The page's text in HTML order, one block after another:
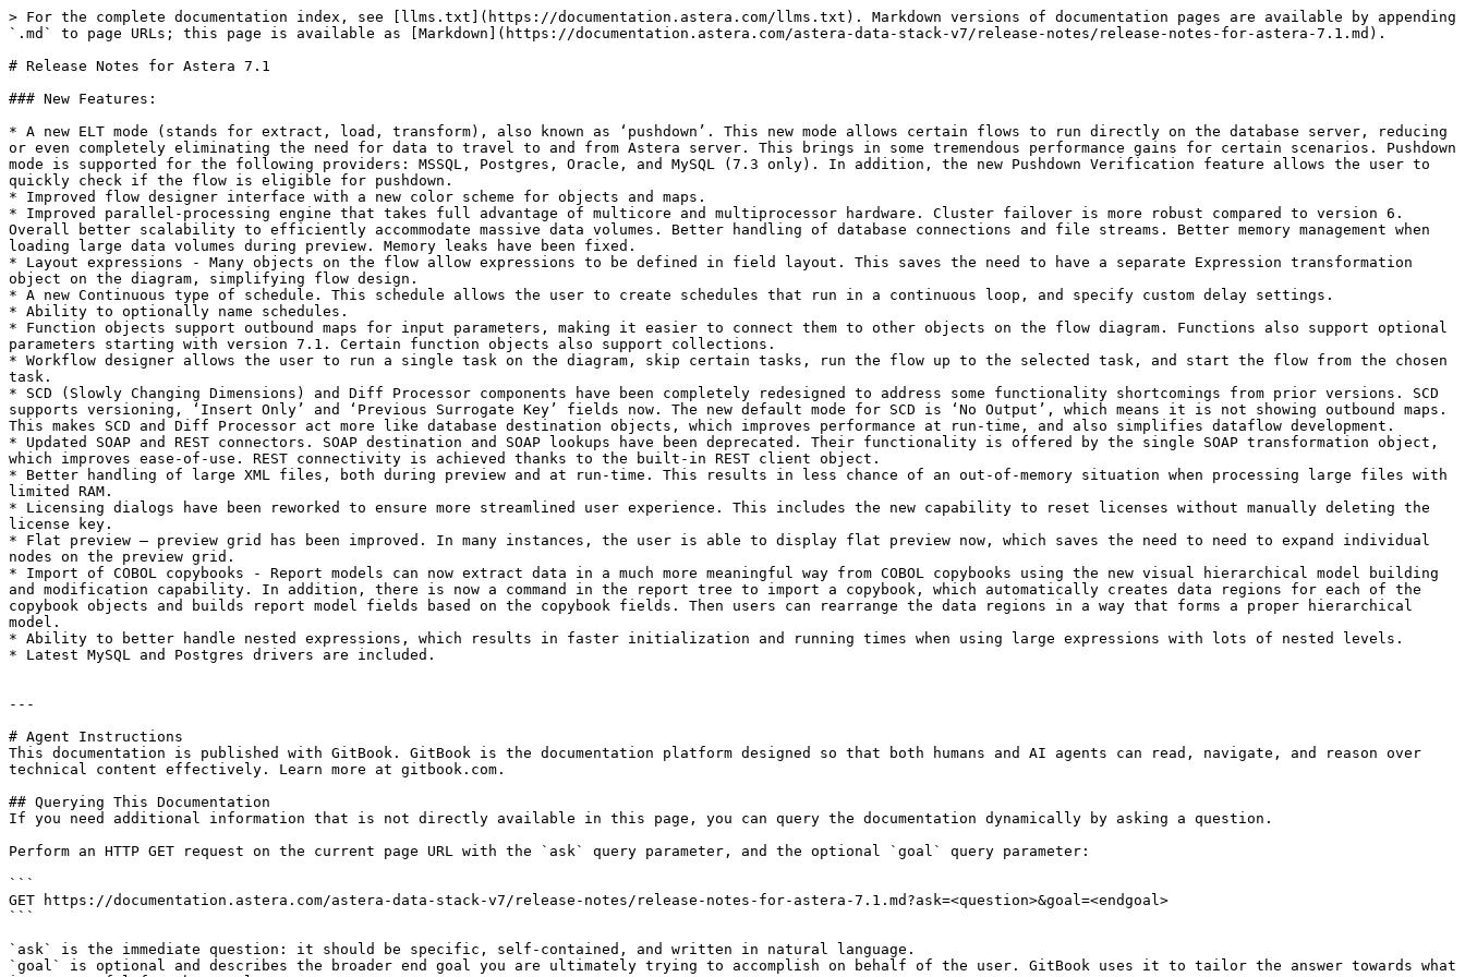
> For the complete documentation index, see [llms.txt](https://documentation.astera.com/llms.txt). Markdown versions of documentation pages are available by appending
`.md` to page URLs; this page is available as [Markdown](https://documentation.astera.com/astera-data-stack-v7/release-notes/release-notes-for-astera-7.1.md).
# Release Notes for Astera 7.1
### New Features:
* A new ELT mode (stands for extract, load, transform), also known as ‘pushdown’. This new mode allows certain flows to run directly on the database server, reducing
or even completely eliminating the need for data to travel to and from Astera server. This brings in some tremendous performance gains for certain scenarios. Pushdown
mode is supported for the following providers: MSSQL, Postgres, Oracle, and MySQL (7.3 only). In addition, the new Pushdown Verification feature allows the user to
quickly check if the flow is eligible for pushdown.
* Improved flow designer interface with a new color scheme for objects and maps.
* Improved parallel-processing engine that takes full advantage of multicore and multiprocessor hardware. Cluster failover is more robust compared to version 6.
Overall better scalability to efficiently accommodate massive data volumes. Better handling of database connections and file streams. Better memory management when
loading large data volumes during preview. Memory leaks have been fixed.
* Layout expressions - Many objects on the flow allow expressions to be defined in field layout. This saves the need to have a separate Expression transformation
object on the diagram, simplifying flow design.
* A new Continuous type of schedule. This schedule allows the user to create schedules that run in a continuous loop, and specify custom delay settings.
* Ability to optionally name schedules.
* Function objects support outbound maps for input parameters, making it easier to connect them to other objects on the flow diagram. Functions also support optional
parameters starting with version 7.1. Certain function objects also support collections.
* Workflow designer allows the user to run a single task on the diagram, skip certain tasks, run the flow up to the selected task, and start the flow from the chosen
task.
* SCD (Slowly Changing Dimensions) and Diff Processor components have been completely redesigned to address some functionality shortcomings from prior versions. SCD
supports versioning, ‘Insert Only’ and ‘Previous Surrogate Key’ fields now. The new default mode for SCD is ‘No Output’, which means it is not showing outbound maps.
This makes SCD and Diff Processor act more like database destination objects, which improves performance at run-time, and also simplifies dataflow development.
* Updated SOAP and REST connectors. SOAP destination and SOAP lookups have been deprecated. Their functionality is offered by the single SOAP transformation object,
which improves ease-of-use. REST connectivity is achieved thanks to the built-in REST client object.
* Better handling of large XML files, both during preview and at run-time. This results in less chance of an out-of-memory situation when processing large files with
limited RAM.
* Licensing dialogs have been reworked to ensure more streamlined user experience. This includes the new capability to reset licenses without manually deleting the
license key.
* Flat preview – preview grid has been improved. In many instances, the user is able to display flat preview now, which saves the need to need to expand individual
nodes on the preview grid.
* Import of COBOL copybooks - Report models can now extract data in a much more meaningful way from COBOL copybooks using the new visual hierarchical model building
and modification capability. In addition, there is now a command in the report tree to import a copybook, which automatically creates data regions for each of the
copybook objects and builds report model fields based on the copybook fields. Then users can rearrange the data regions in a way that forms a proper hierarchical
model.
* Ability to better handle nested expressions, which results in faster initialization and running times when using large expressions with lots of nested levels.
* Latest MySQL and Postgres drivers are included.
---
# Agent Instructions
This documentation is published with GitBook. GitBook is the documentation platform designed so that both humans and AI agents can read, navigate, and reason over
technical content effectively. Learn more at gitbook.com.
## Querying This Documentation
If you need additional information that is not directly available in this page, you can query the documentation dynamically by asking a question.
Perform an HTTP GET request on the current page URL with the `ask` query parameter, and the optional `goal` query parameter:
```
GET https://documentation.astera.com/astera-data-stack-v7/release-notes/release-notes-for-astera-7.1.md?ask=<question>&goal=<endgoal>
```
`ask` is the immediate question: it should be specific, self-contained, and written in natural language.
`goal` is optional and describes the broader end goal you are ultimately trying to accomplish on behalf of the user. GitBook uses it to tailor the answer towards what